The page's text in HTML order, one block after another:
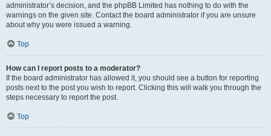
administrator’s decision, and the phpBB Limited has nothing to do with the
warnings on the given site. Contact the board administrator if you are unsure
about why you were issued a warning.
Top
How can I report posts to a moderator?
If the board administrator has allowed it, you should see a button for reporting
posts next to the post you wish to report. Clicking this will walk you through the
steps necessary to report the post.
Top